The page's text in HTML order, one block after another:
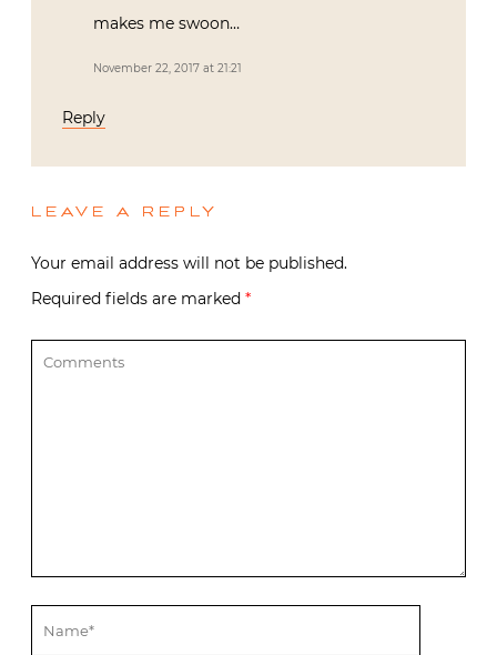
makes me swoon…
November 22, 2017 at 21:21
Reply
LEAVE A REPLY
Your email address will not be published.
Required fields are marked *